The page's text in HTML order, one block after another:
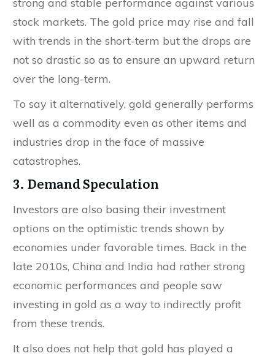
stock markets. The gold price may rise and fall
with trends in the short-term but the drops are
not so drastic so as to ensure an upward return
over the long-term.
To say it alternatively, gold generally performs
well as a commodity even as other items and
industries drop in the face of massive
catastrophes.
3. Demand Speculation
Investors are also basing their investment
options on the optimistic trends shown by
economies under favorable times. Back in the
late 2010s, China and India had rather strong
economic performances and people saw
investing in gold as a way to indirectly profit
from these trends.
It also does not help that gold has played a